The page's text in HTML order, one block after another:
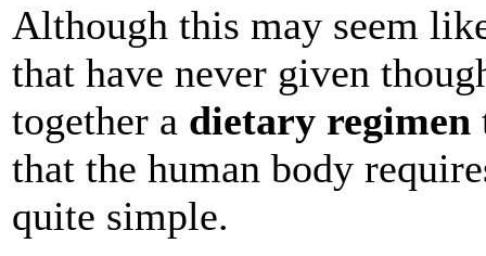
Although this may seem
that have never given
together a dietary regimen
that the human body
quite simple.